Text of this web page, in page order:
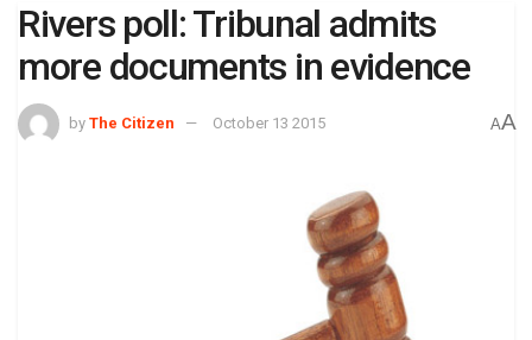
Rivers poll: Tribunal admits
more documents in evidence
by The Citizen October 13 2015 AA